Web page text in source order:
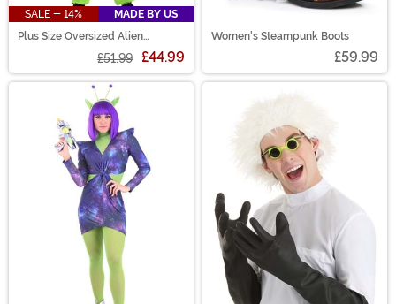
SALE - 14%
MADE BY US
Plus Size Oversized Alien
£51.99 £44.99
Women's Steampunk Boots
£59.99